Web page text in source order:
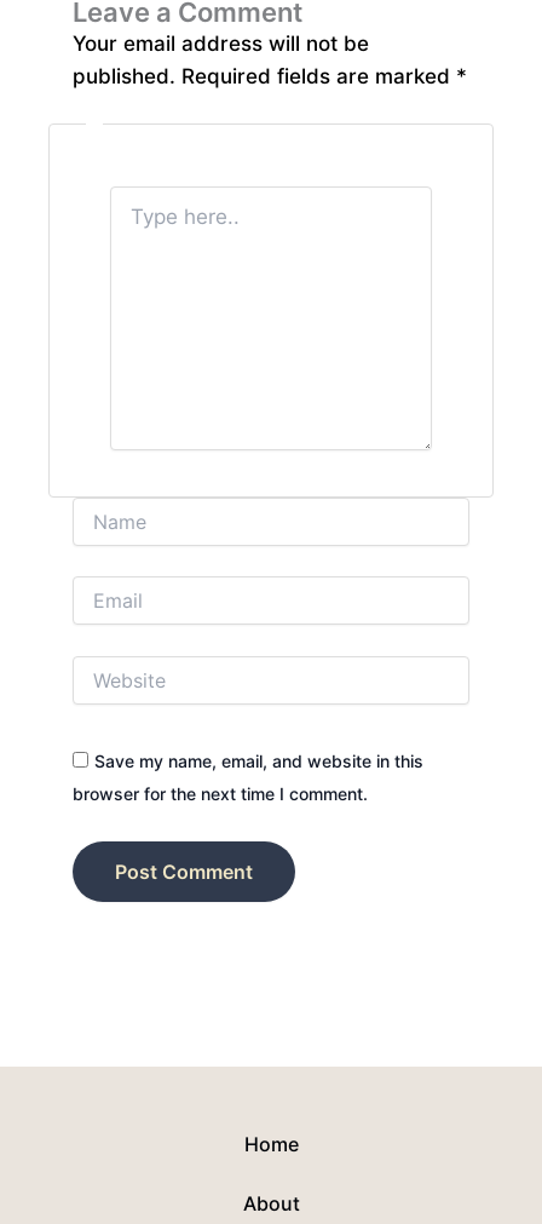
Leave a Comment
Your email address will not be
published. Required fields are marked *
here..
Save my name, email, and website in this
browser for the next time I comment.
Home
About